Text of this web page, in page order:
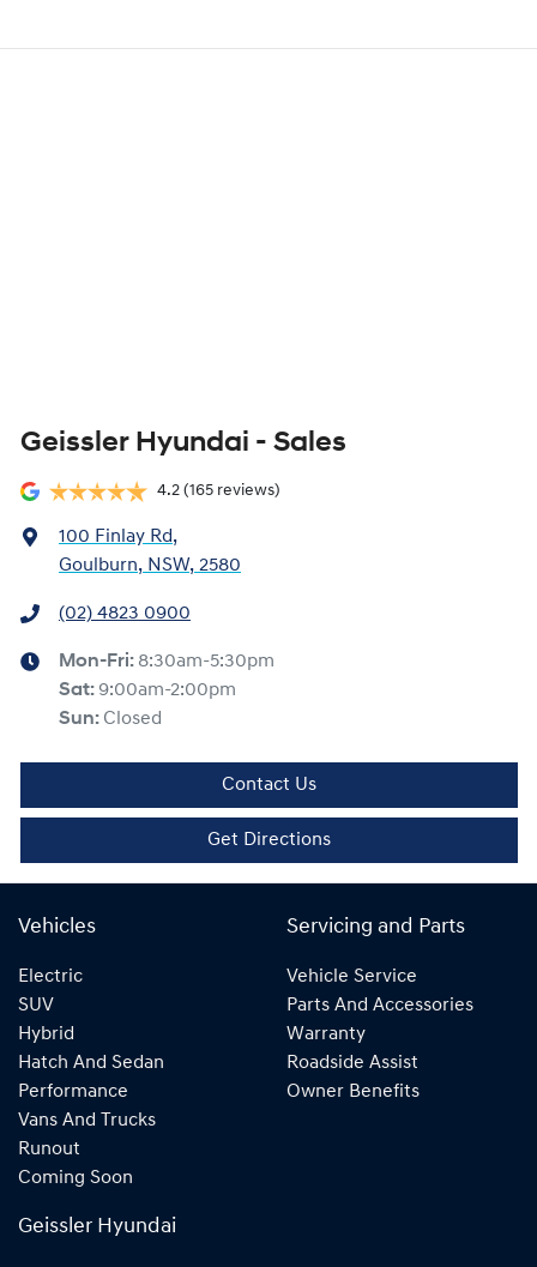
Geissler Hyundai - Sales
4.2 (165 reviews)
100 Finlay Rd,
Goulburn, NSW, 2580
(02) 4823 0900
Mon-Fri: 8:30am-5:30pm
Sat: 9:00am-2:00pm
Sun: Closed
Contact Us
Get Directions
Vehicles
Electric
SUV
Hybrid
Hatch And Sedan
Performance
Vans And Trucks
Runout
Coming Soon
Servicing and Parts
Vehicle Service
Parts And Accessories
Warranty
Roadside Assist
Owner Benefits
Geissler Hyundai